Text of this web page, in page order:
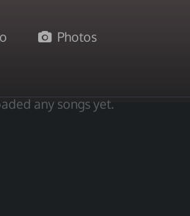
Photos
any songs yet.